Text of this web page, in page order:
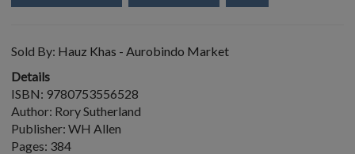
Sold By: Hauz Khas - Aurobindo Market
Details
ISBN: 9780753556528
Author: Rory Sutherland
Publisher: WH Allen
Pages: 384